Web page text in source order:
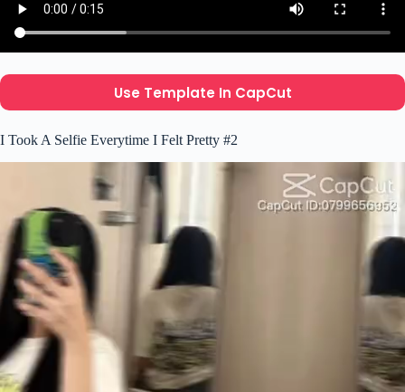
Use Template In CapCut
I Took A Selfie Everytime I Felt Pretty #2